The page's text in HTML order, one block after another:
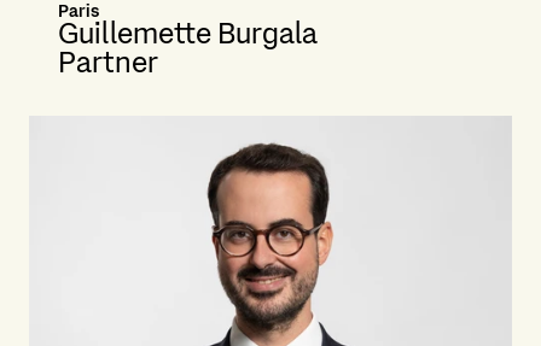
Paris
Guillemette Burgala
Partner